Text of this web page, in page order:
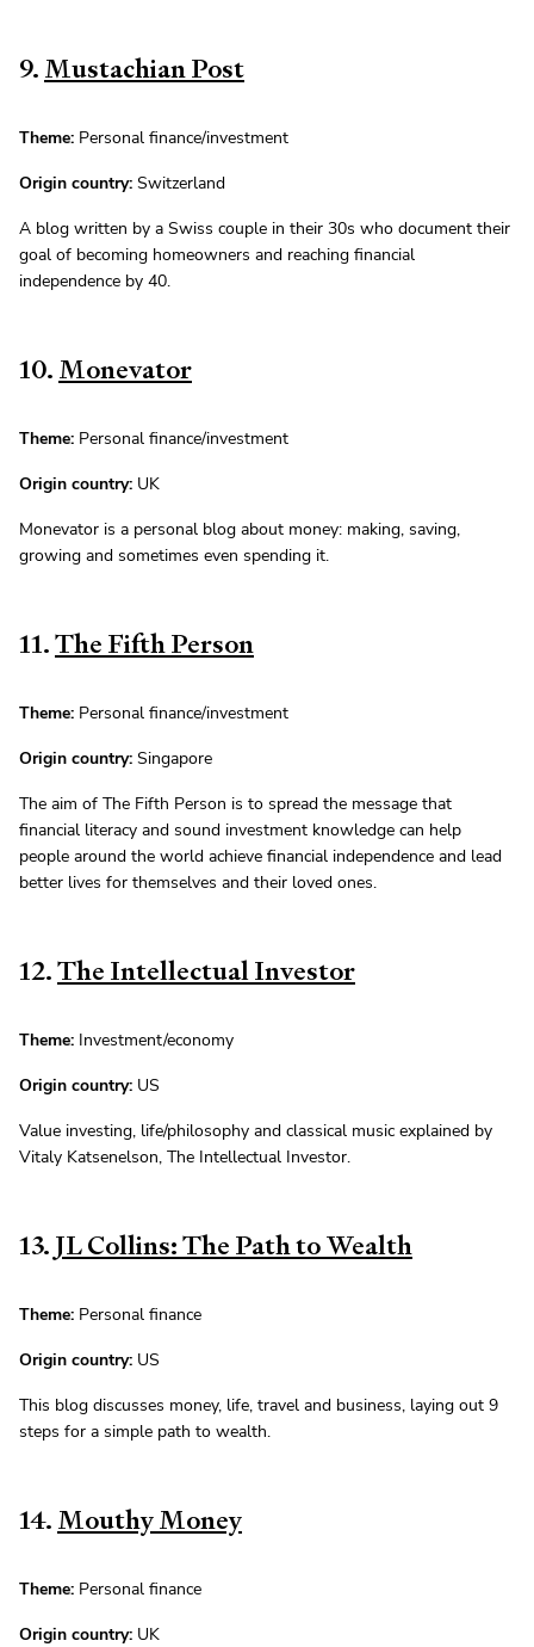
9. Mustachian Post
Theme: Personal finance/investment
Origin country: Switzerland
A blog written by a Swiss couple in their 30s who document their
goal of becoming homeowners and reaching financial
independence by 40.
10. Monevator
Theme: Personal finance/investment
Origin country: UK
Monevator is a personal blog about money: making, saving,
growing and sometimes even spending it.
11.The Fifth Person
Theme: Personal finance/investment
Origin country: Singapore
The aim of The Fifth Person is to spread the message that
financial literacy and sound investment knowledge can help
people around the world achieve financial independence and lead
better lives for themselves and their loved ones.
12.The Intellectual Investor
Theme: Investment/economy
Origin country: US
Value investing, life/philosophy and classical music explained by
Vitaly Katsenelson, The Intellectual Investor.
13. JL Collins: The Path to Wealth
Theme: Personal finance
Origin country: US
This blog discusses money, life, travel and business, laying out 9
steps for a simple path to wealth.
14. Mouthy Money
Theme: Personal finance
Origin country: UK